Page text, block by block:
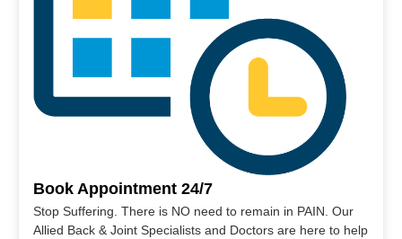
Book Appointment 24/7
Stop Suffering. There is NO need to remain in PAIN. Our
Allied Back & Joint Specialists and Doctors are here to help